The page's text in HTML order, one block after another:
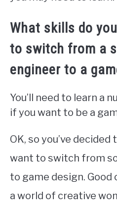
What skills do
to switch from a
engineer to a
You’ll need to learn a
if you want to be a
OK, so you’ve
want to switch from
to game design. Good
a world of creative